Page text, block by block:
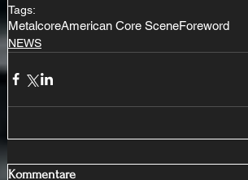
Tags:
MetalcoreAmerican Core SceneForeword
NEWS
Kommentare